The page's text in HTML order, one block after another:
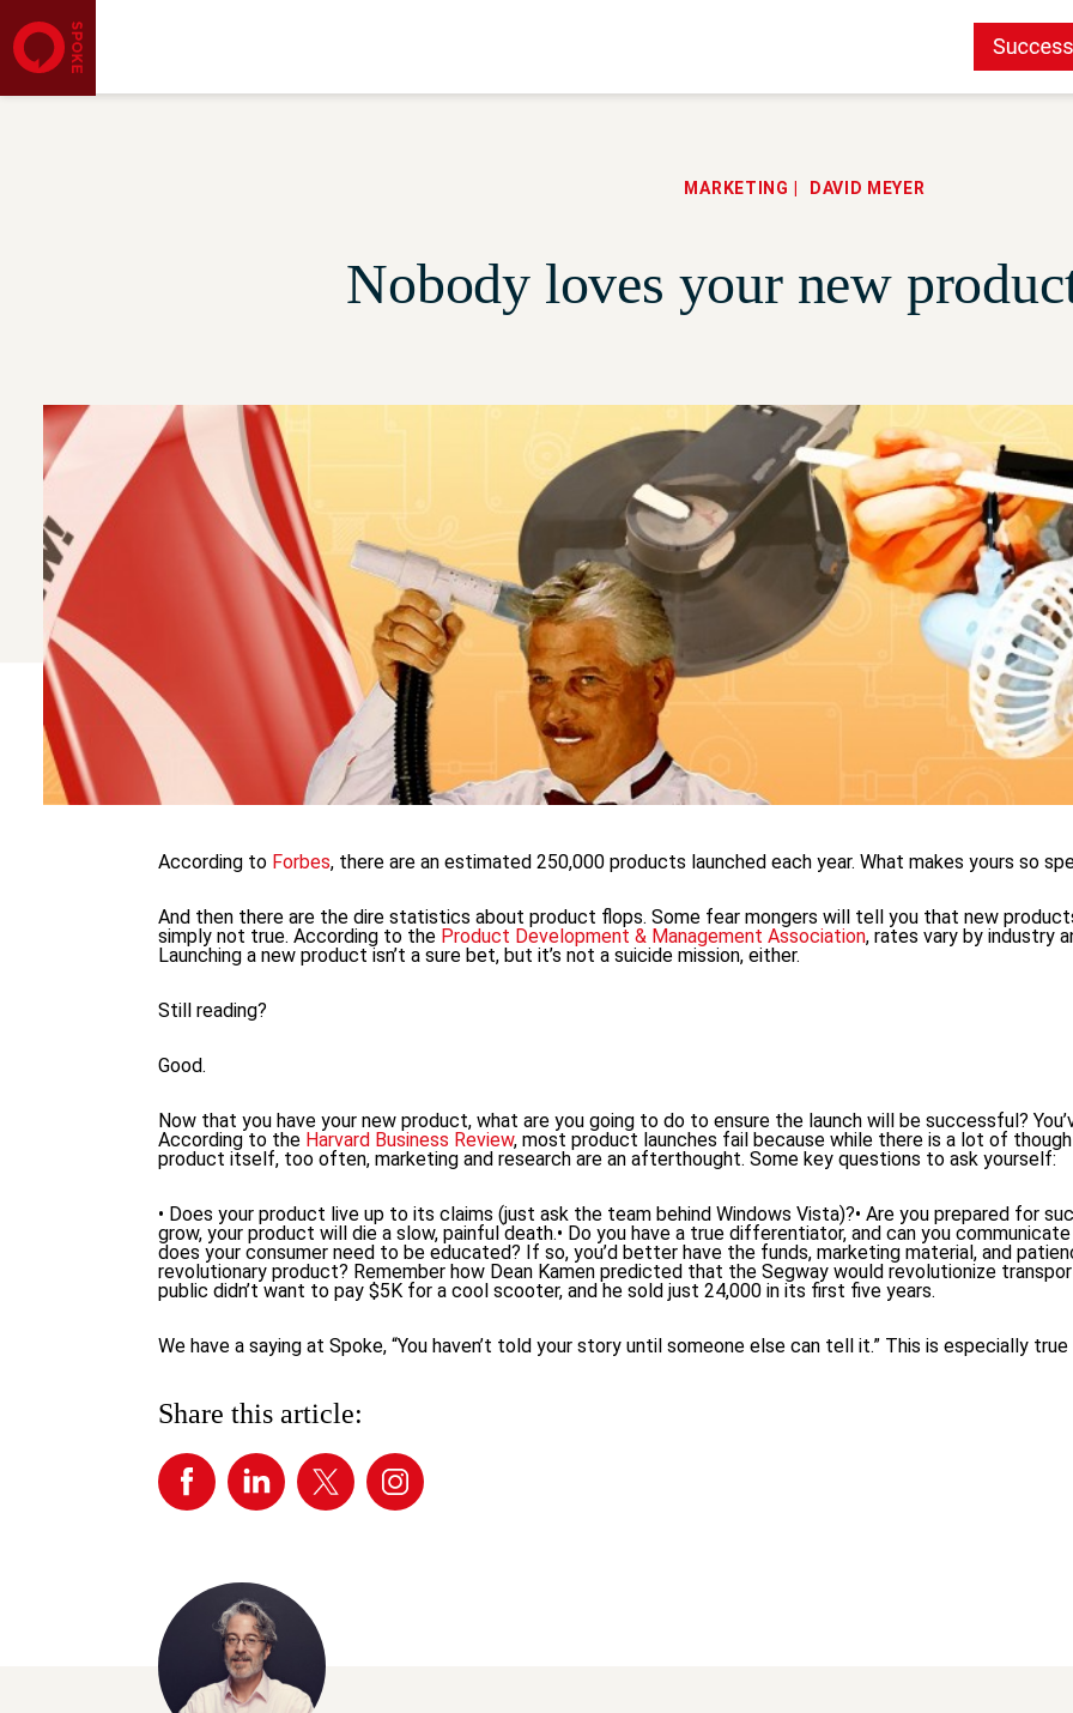
MARKETING DAVID MEYER
Nobody loves your new
According to Forbes, there are an estimated 250,000 products launched each year. What makes yours so
And then there are the dire statistics about product flops. Some fear mongers will tell you that new
simply not true. According to the Product Development & Management Association, rates vary by industry
Launching a new product isn’t a sure bet, but it’s not a suicide mission, either.
Still reading?
Good.
Now that you have your new product, what are you going to do to ensure the launch will be successful?
According to the Harvard Business Review, most product launches fail because while there is a lot of
product itself, too often, marketing and research are an afterthought. Some key questions to ask yourself:
• Does your product live up to its claims (just ask the team behind Windows Vista)?• Are you prepared for
grow, your product will die a slow, painful death.• Do you have a true differentiator, and can you
does your consumer need to be educated? If so, you’d better have the funds, marketing material, and
revolutionary product? Remember how Dean Kamen predicted that the Segway would revolutionize
public didn’t want to pay $5K for a cool scooter, and he sold just 24,000 in its first five years.
We have a saying at Spoke, “You haven’t told your story until someone else can tell it.” This is especially
Share this article: